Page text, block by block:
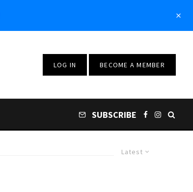
LOG IN BECOME A MEMBER
SUBSCRIBE
Latest